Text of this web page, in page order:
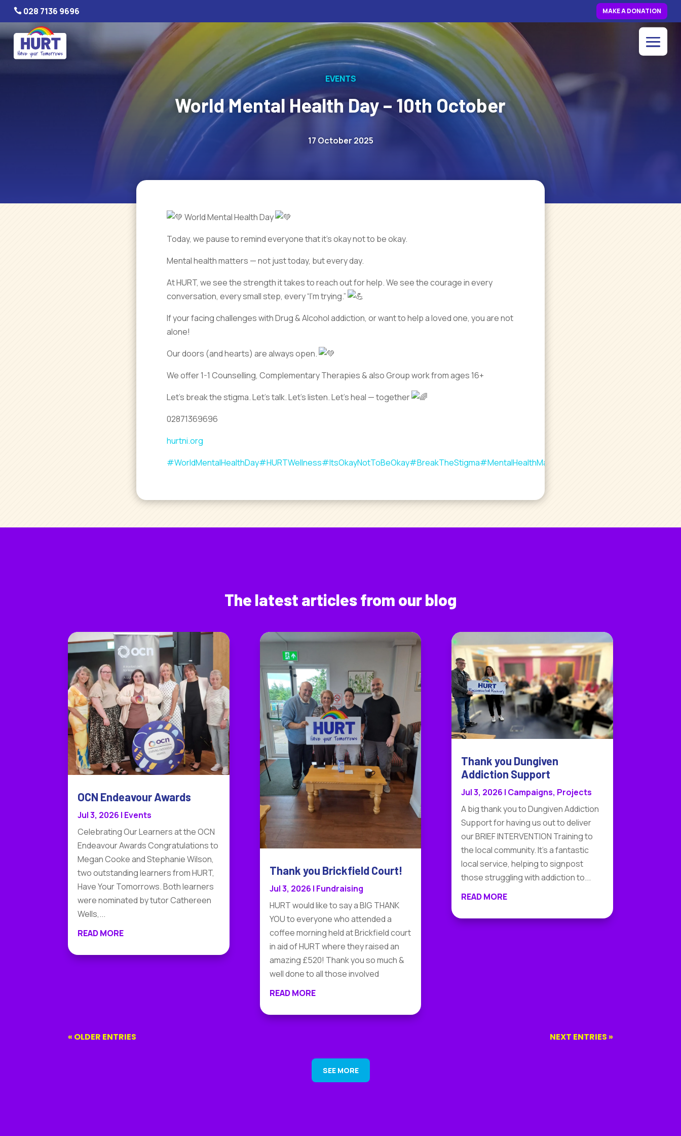
 028 7136 9696 MAKE A DONATION
EVENTS
World Mental Health Day – 10th October
17 October 2025
World Mental Health Day
Today, we pause to remind everyone that it’s okay not to be okay.
Mental health matters — not just today, but every day.
At HURT, we see the strength it takes to reach out for help. We see the courage in every
conversation, every small step, every “I’m trying.”
If your facing challenges with Drug & Alcohol addiction, or want to help a loved one, you are not
alone!
Our doors (and hearts) are always open.
We offer 1-1 Counselling, Complementary Therapies & also Group work from ages 16+
Let’s break the stigma. Let’s talk. Let’s listen. Let’s heal — together
02871369696
hurtni.org
#WorldMentalHealthDay#HURTWellness#ItsOkayNotToBeOkay#BreakTheStigma#MentalHealthMatters
The latest articles from our blog
OCN Endeavour Awards
Jul 3, 2026 | Events
Celebrating Our Learners at the OCN
Endeavour Awards Congratulations to
Megan Cooke and Stephanie Wilson,
two outstanding learners from HURT,
Have Your Tomorrows. Both learners
were nominated by tutor Cathereen
Wells,...
READ MORE
Thank you Brickfield Court!
Jul 3, 2026 | Fundraising
HURT would like to say a BIG THANK
YOU to everyone who attended a
coffee morning held at Brickfield court
in aid of HURT where they raised an
amazing £520! Thank you so much &
well done to all those involved
READ MORE
Thank you Dungiven
Addiction Support
Jul 3, 2026 | Campaigns, Projects
A big thank you to Dungiven Addiction
Support for having us out to deliver
our BRIEF INTERVENTION Training to
the local community. It's a fantastic
local service, helping to signpost
those struggling with addiction to...
READ MORE
« OLDER ENTRIES NEXT ENTRIES »
SEE MORE